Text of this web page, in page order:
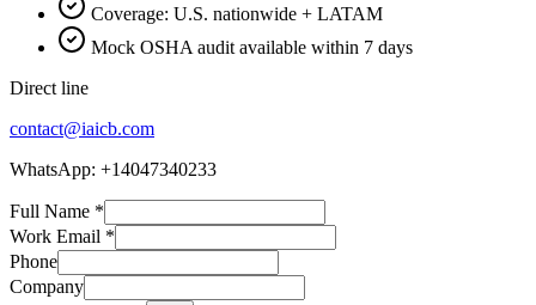
Coverage: U.S. nationwide + LATAM
Mock OSHA audit available within 7 days
Direct line
contact@iaicb.com
WhatsApp: +14047340233
Full Name *
Work Email *
Phone
Company